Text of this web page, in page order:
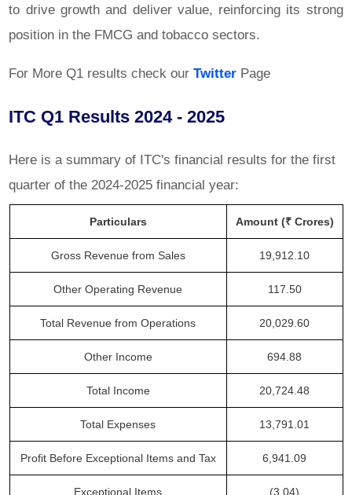
to drive growth and deliver value, reinforcing its strong
position in the FMCG and tobacco sectors.
For More Q1 results check ourTwitter Page
ITC Q1 Results 2024 - 2025
Here is a summary of ITC's financial results for the first
quarter of the 2024-2025 financial year:
Particulars Amount (₹ Crores)
Gross Revenue from Sales 19,912.10
Other Operating Revenue 117.50
Total Revenue from Operations 20,029.60
Other Income 694.88
Total Income 20,724.48
Total Expenses 13,791.01
Profit Before Exceptional Items and Tax 6,941.09
Exceptional Items (3.04)